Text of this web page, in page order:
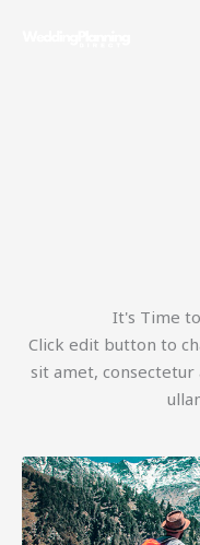
It's Time
Click edit button to
sit amet,